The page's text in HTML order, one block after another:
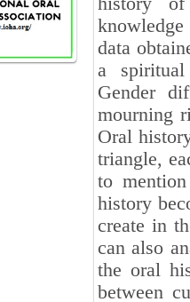
data
a spiritual
Gender
mourning
Oral
triangle,
to
history
create in
can also
the oral
between